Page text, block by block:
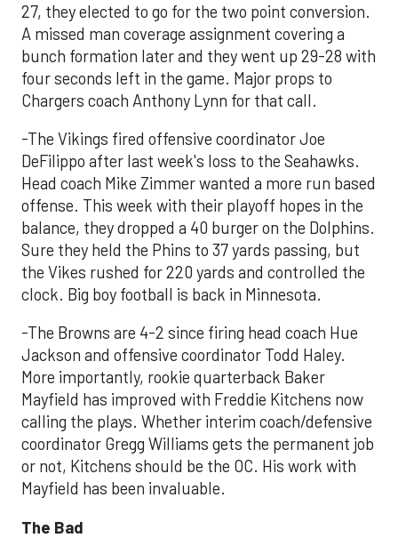
27, they elected to go for the two point conversion.
A missed man coverage assignment covering a
bunch formation later and they went up 29-28 with
four seconds left in the game. Major props to
Chargers coach Anthony Lynn for that call.
-The Vikings fired offensive coordinator Joe
DeFilippo after last week's loss to the Seahawks.
Head coach Mike Zimmer wanted a more run based
offense. This week with their playoff hopes in the
balance, they dropped a 40 burger on the Dolphins.
Sure they held the Phins to 37 yards passing, but
the Vikes rushed for 220 yards and controlled the
clock. Big boy football is back in Minnesota.
-The Browns are 4-2 since firing head coach Hue
Jackson and offensive coordinator Todd Haley.
More importantly, rookie quarterback Baker
Mayfield has improved with Freddie Kitchens now
calling the plays. Whether interim coach/defensive
coordinator Gregg Williams gets the permanent job
or not, Kitchens should be the OC. His work with
Mayfield has been invaluable.
The Bad